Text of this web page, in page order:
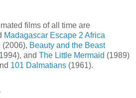
films of all time are
Madagascar Escape 2 Africa
(2006), Beauty and the Beast
and The Little Mermaid (1989)
101 Dalmatians (1961).